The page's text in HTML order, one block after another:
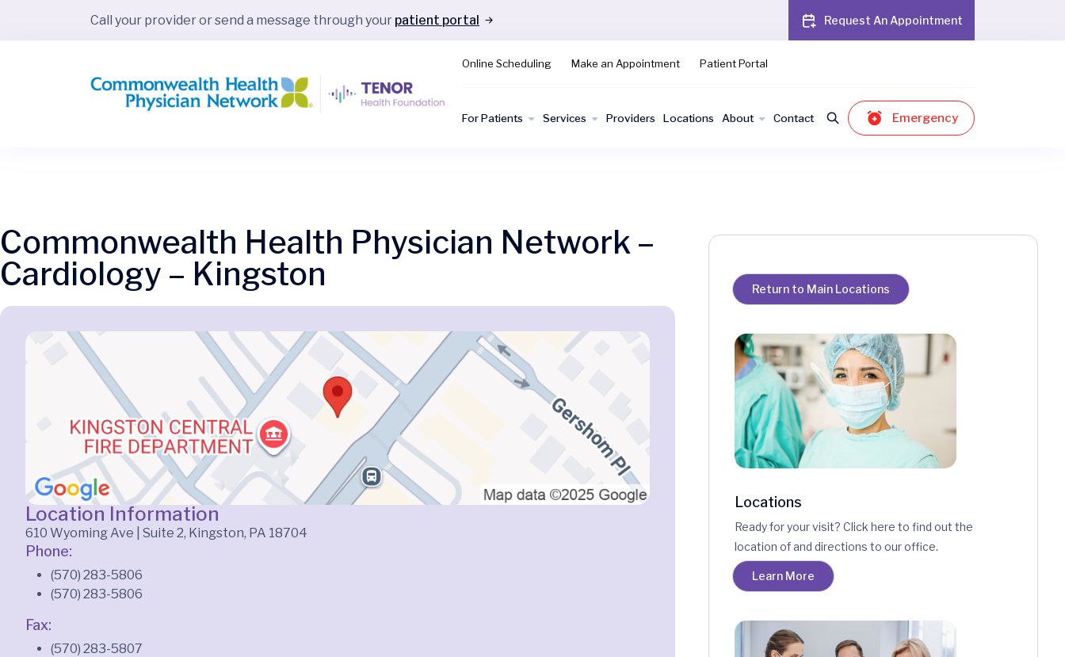
Call your provider or send a message through your patient portal Request An Appointment
Online Scheduling Make an Appointment Patient Portal
For Patients Services Providers Locations About Contact Emergency
Commonwealth Health Physician Network –
Cardiology – Kingston
Location Information
610 Wyoming Ave | Suite 2, Kingston, PA 18704
Phone:
(570) 283-5806
(570) 283-5806
Fax:
(570) 283-5807
Return to Main Locations
Locations
Ready for your visit? Click here to find out the
location of and directions to our office.
Learn More